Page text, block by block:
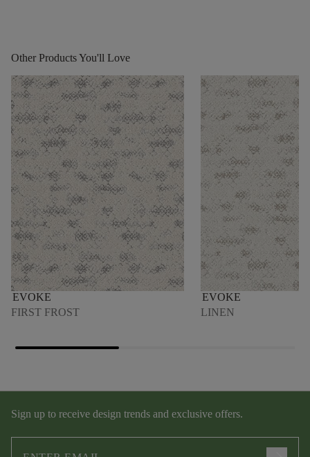
Other Products You'll Love
EVOKE
FIRST FROST
EVOKE
LINEN
Sign up to receive design trends and exclusive offers.